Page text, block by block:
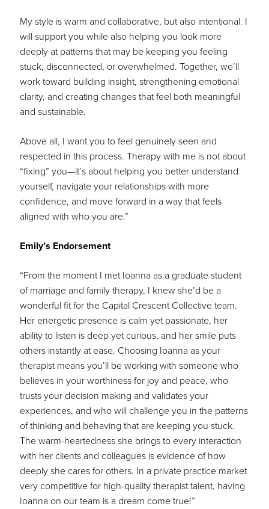
My style is warm and collaborative, but also intentional. I
will support you while also helping you look more
deeply at patterns that may be keeping you feeling
stuck, disconnected, or overwhelmed. Together, we’ll
work toward building insight, strengthening emotional
clarity, and creating changes that feel both meaningful
and sustainable.
Above all, I want you to feel genuinely seen and
respected in this process. Therapy with me is not about
“fixing” you—it’s about helping you better understand
yourself, navigate your relationships with more
confidence, and move forward in a way that feels
aligned with who you are.”
Emily’s Endorsement
“From the moment I met Ioanna as a graduate student
of marriage and family therapy, I knew she’d be a
wonderful fit for the Capital Crescent Collective team.
Her energetic presence is calm yet passionate, her
ability to listen is deep yet curious, and her smile puts
others instantly at ease. Choosing Ioanna as your
therapist means you’ll be working with someone who
believes in your worthiness for joy and peace, who
trusts your decision making and validates your
experiences, and who will challenge you in the patterns
of thinking and behaving that are keeping you stuck.
The warm-heartedness she brings to every interaction
with her clients and colleagues is evidence of how
deeply she cares for others. In a private practice market
very competitive for high-quality therapist talent, having
Ioanna on our team is a dream come true!”